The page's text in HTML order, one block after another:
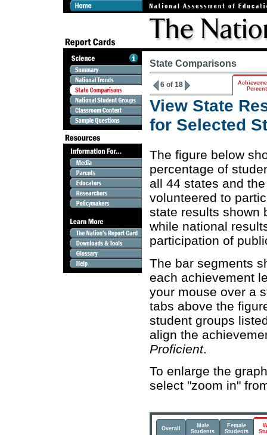
State Comparisons
6 of 18
View State
for Selected
The figure below
percentage of
all 44 states and
volunteered to
state results shown
while national
participation of
The bar segments
each achievement
your mouse over a
tabs above the
student groups
align the
Proficient.
To enlarge the
select "zoom in"
Overall
Male
Students
Female
Students